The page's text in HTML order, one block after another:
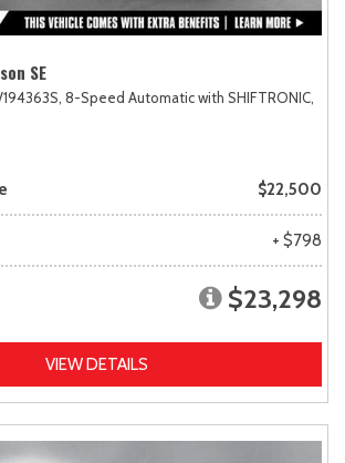
SE
8-Speed Automatic with SHIFTRONIC,
$22,500
+ $798
$23,298
VIEW DETAILS